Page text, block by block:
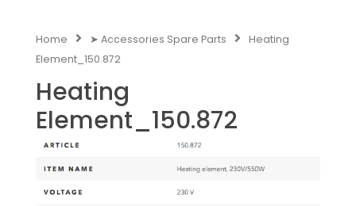
Home ➤ Accessories Spare Parts
Heating
Element_150.872
Heating
Element_150.872